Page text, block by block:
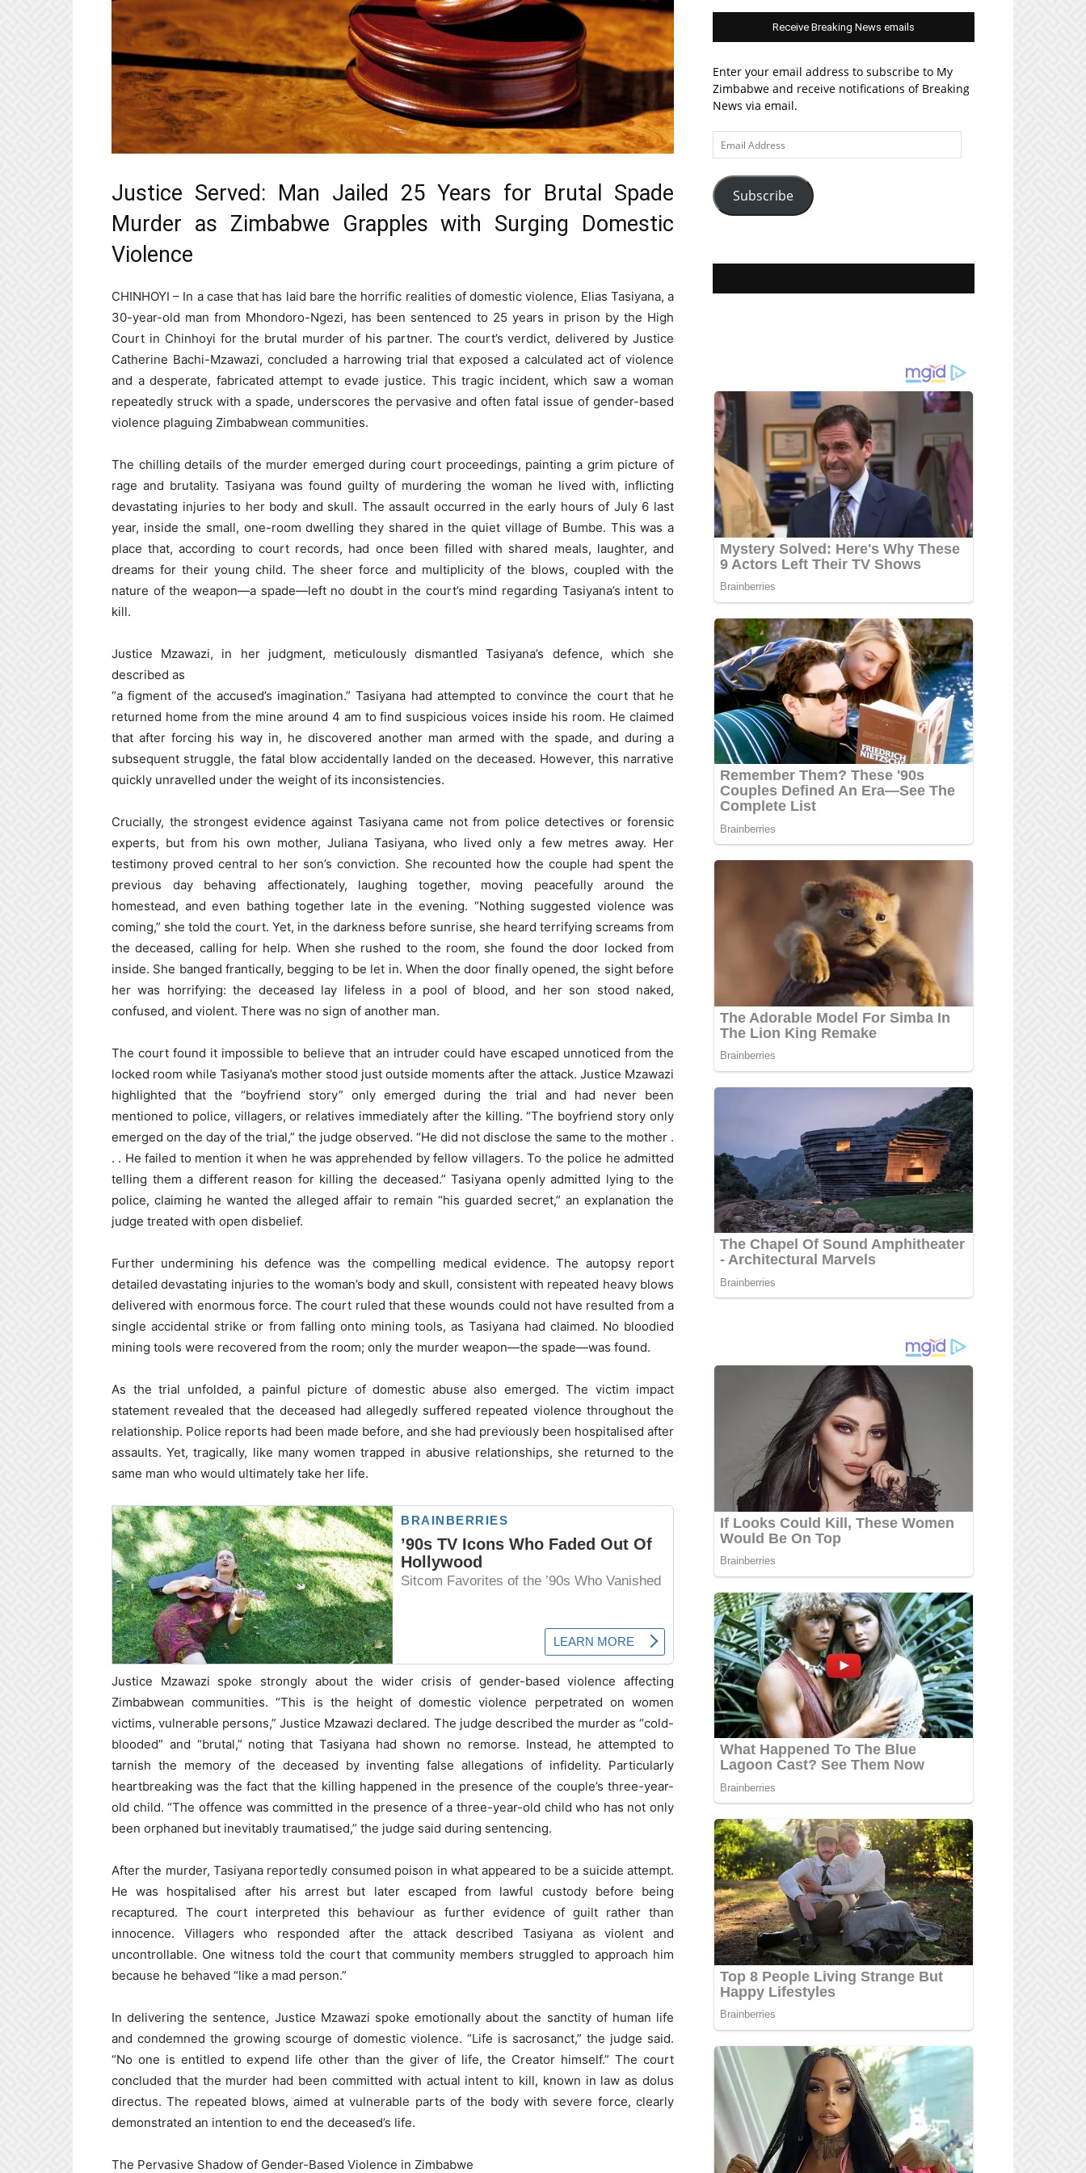
Justice Served: Man Jailed 25 Years for Brutal Spade
Murder as Zimbabwe Grapples with Surging Domestic
Violence
CHINHOYI – In a case that has laid bare the horrific realities of domestic violence, Elias Tasiyana, a
30-year-old man from Mhondoro-Ngezi, has been sentenced to 25 years in prison by the High
Court in Chinhoyi for the brutal murder of his partner. The court’s verdict, delivered by Justice
Catherine Bachi-Mzawazi, concluded a harrowing trial that exposed a calculated act of violence
and a desperate, fabricated attempt to evade justice. This tragic incident, which saw a woman
repeatedly struck with a spade, underscores the pervasive and often fatal issue of gender-based
violence plaguing Zimbabwean communities.
The chilling details of the murder emerged during court proceedings, painting a grim picture of
rage and brutality. Tasiyana was found guilty of murdering the woman he lived with, inflicting
devastating injuries to her body and skull. The assault occurred in the early hours of July 6 last
year, inside the small, one-room dwelling they shared in the quiet village of Bumbe. This was a
place that, according to court records, had once been filled with shared meals, laughter, and
dreams for their young child. The sheer force and multiplicity of the blows, coupled with the
nature of the weapon—a spade—left no doubt in the court’s mind regarding Tasiyana’s intent to
kill.
Justice Mzawazi, in her judgment, meticulously dismantled Tasiyana’s defence, which she
described as
“a figment of the accused’s imagination.” Tasiyana had attempted to convince the court that he
returned home from the mine around 4 am to find suspicious voices inside his room. He claimed
that after forcing his way in, he discovered another man armed with the spade, and during a
subsequent struggle, the fatal blow accidentally landed on the deceased. However, this narrative
quickly unravelled under the weight of its inconsistencies.
Crucially, the strongest evidence against Tasiyana came not from police detectives or forensic
experts, but from his own mother, Juliana Tasiyana, who lived only a few metres away. Her
testimony proved central to her son’s conviction. She recounted how the couple had spent the
previous day behaving affectionately, laughing together, moving peacefully around the
homestead, and even bathing together late in the evening. “Nothing suggested violence was
coming,” she told the court. Yet, in the darkness before sunrise, she heard terrifying screams from
the deceased, calling for help. When she rushed to the room, she found the door locked from
inside. She banged frantically, begging to be let in. When the door finally opened, the sight before
her was horrifying: the deceased lay lifeless in a pool of blood, and her son stood naked,
confused, and violent. There was no sign of another man.
The court found it impossible to believe that an intruder could have escaped unnoticed from the
locked room while Tasiyana’s mother stood just outside moments after the attack. Justice Mzawazi
highlighted that the “boyfriend story” only emerged during the trial and had never been
mentioned to police, villagers, or relatives immediately after the killing. “The boyfriend story only
emerged on the day of the trial,” the judge observed. “He did not disclose the same to the mother .
. . He failed to mention it when he was apprehended by fellow villagers. To the police he admitted
telling them a different reason for killing the deceased.” Tasiyana openly admitted lying to the
police, claiming he wanted the alleged affair to remain “his guarded secret,” an explanation the
judge treated with open disbelief.
Further undermining his defence was the compelling medical evidence. The autopsy report
detailed devastating injuries to the woman’s body and skull, consistent with repeated heavy blows
delivered with enormous force. The court ruled that these wounds could not have resulted from a
single accidental strike or from falling onto mining tools, as Tasiyana had claimed. No bloodied
mining tools were recovered from the room; only the murder weapon—the spade—was found.
As the trial unfolded, a painful picture of domestic abuse also emerged. The victim impact
statement revealed that the deceased had allegedly suffered repeated violence throughout the
relationship. Police reports had been made before, and she had previously been hospitalised after
assaults. Yet, tragically, like many women trapped in abusive relationships, she returned to the
same man who would ultimately take her life.
Justice Mzawazi spoke strongly about the wider crisis of gender-based violence affecting
Zimbabwean communities. “This is the height of domestic violence perpetrated on women
victims, vulnerable persons,” Justice Mzawazi declared. The judge described the murder as “cold-
blooded” and “brutal,” noting that Tasiyana had shown no remorse. Instead, he attempted to
tarnish the memory of the deceased by inventing false allegations of infidelity. Particularly
heartbreaking was the fact that the killing happened in the presence of the couple’s three-year-
old child. “The offence was committed in the presence of a three-year-old child who has not only
been orphaned but inevitably traumatised,” the judge said during sentencing.
After the murder, Tasiyana reportedly consumed poison in what appeared to be a suicide attempt.
He was hospitalised after his arrest but later escaped from lawful custody before being
recaptured. The court interpreted this behaviour as further evidence of guilt rather than
innocence. Villagers who responded after the attack described Tasiyana as violent and
uncontrollable. One witness told the court that community members struggled to approach him
because he behaved “like a mad person.”
In delivering the sentence, Justice Mzawazi spoke emotionally about the sanctity of human life
and condemned the growing scourge of domestic violence. “Life is sacrosanct,” the judge said.
“No one is entitled to expend life other than the giver of life, the Creator himself.” The court
concluded that the murder had been committed with actual intent to kill, known in law as dolus
directus. The repeated blows, aimed at vulnerable parts of the body with severe force, clearly
demonstrated an intention to end the deceased’s life.
The Pervasive Shadow of Gender-Based Violence in Zimbabwe
Receive Breaking News emails
Enter your email address to subscribe to My
Zimbabwe and receive notifications of Breaking
News via email.
Email
Address
Subscribe